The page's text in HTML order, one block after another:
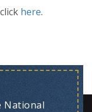
here.
National